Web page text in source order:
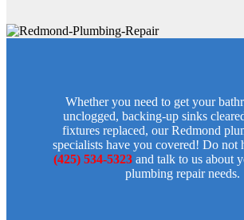
Whether you need to get your
unclogged, backing-up sinks
fixtures replaced, our Redmond
specialists have you covered! Do not
(425) 534-5323and talk to us about
plumbing repair needs.